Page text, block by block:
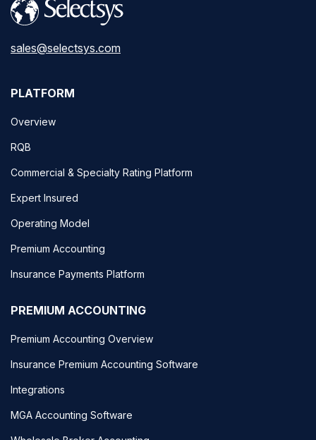
sales@selectsys.com
PLATFORM
Overview
RQB
Commercial & Specialty Rating Platform
Expert Insured
Operating Model
Premium Accounting
Insurance Payments Platform
PREMIUM ACCOUNTING
Premium Accounting Overview
Insurance Premium Accounting Software
Integrations
MGA Accounting Software